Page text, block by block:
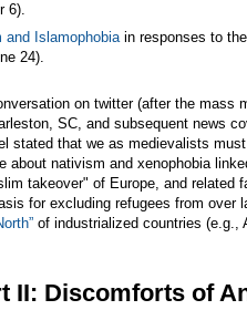
6).
Islamophobia in responses to
24).
on twitter (after the mass
SC, and subsequent news
stated that we as medievalists
about nativism and xenophobia
takeover" of Europe, and related
for excluding refugees from over
of industrialized countries (e.g.,
II: Discomforts of